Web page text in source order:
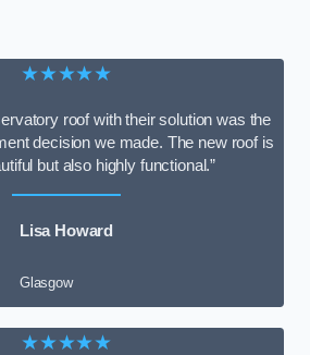
★★★★★
roof with their solution was the
decision we made. The new roof is
but also highly functional.”
Lisa Howard
Glasgow
★★★★★